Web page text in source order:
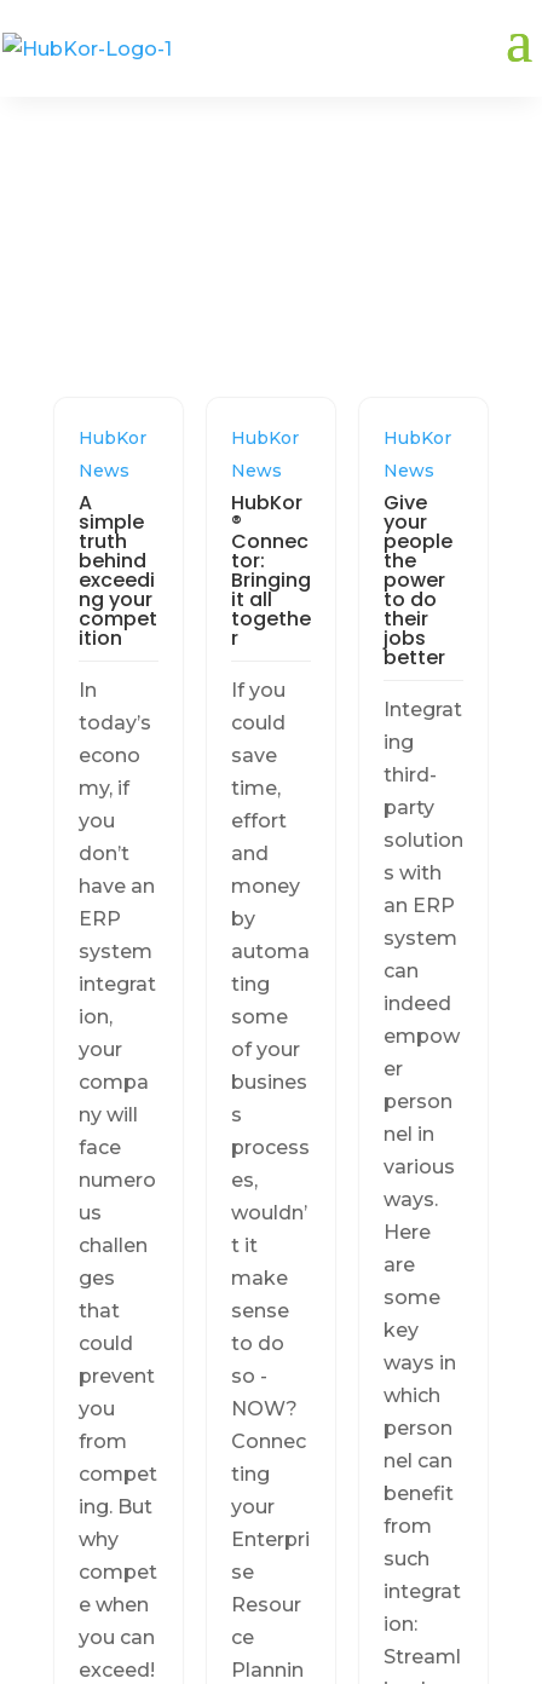
HubKor
News
A
simple
truth
behind
exceedi
ng your
compet
ition
In
today’s
econo
my, if
you
don’t
have an
ERP
system
integrat
ion,
your
compa
ny will
face
numero
us
challen
ges
that
could
prevent
you
from
compet
ing. But
why
compet
e when
you can
exceed!
HubKor
News
HubKor
®
Connec
tor:
Bringing
it all
togethe
r
If you
could
save
time,
effort
and
money
by
automa
ting
some
of your
busines
s
process
es,
wouldn’
t it
make
sense
to do
so -
NOW?
Connec
ting
your
Enterpri
se
Resour
ce
Plannin
HubKor
News
Give
your
people
the
power
to do
their
jobs
better
Integrat
ing
third-
party
solution
s with
an ERP
system
can
indeed
empow
er
person
nel in
various
ways.
Here
are
some
key
ways in
which
person
nel can
benefit
from
such
integrat
ion:
Streaml